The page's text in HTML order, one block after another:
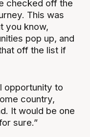
checked off the
This was
you know,
pop up, and
off the list if
opportunity to
country,
It would be one
sure.”